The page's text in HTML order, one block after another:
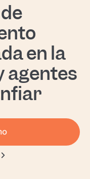
en la
agentes